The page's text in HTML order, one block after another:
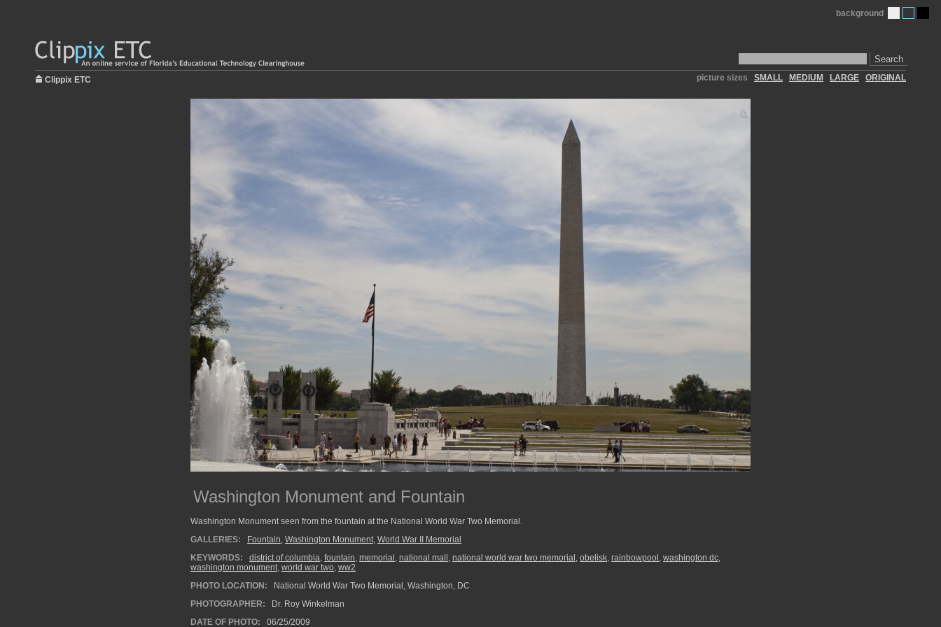
Search
background
Clippix ETC picture sizes SMALL MEDIUM LARGE ORIGINAL
Washington Monument and Fountain
Washington Monument seen from the fountain at the National World War Two Memorial.
GALLERIES:
Fountain, Washington Monument, World War II Memorial
KEYWORDS:
district of columbia, fountain, memorial , national mall , national world war two memorial , obelisk, rainbowpool , washington dc,
washington monument, world war two, ww2
PHOTO LOCATION:
National World War Two Memorial, Washington, DC
PHOTOGRAPHER:
Dr. Roy Winkelman
DATE OF PHOTO:
06/25/2009